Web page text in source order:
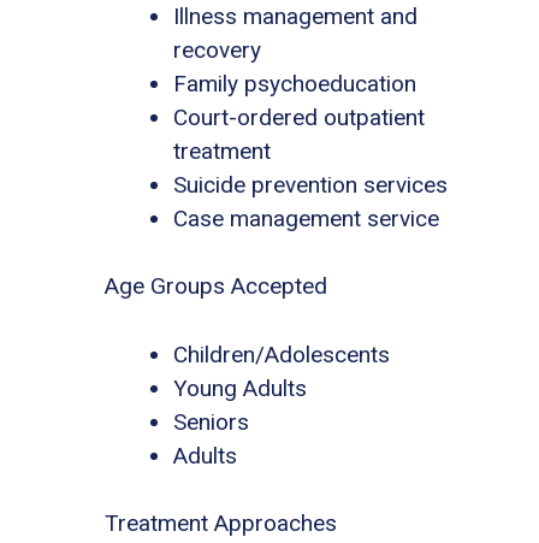
Illness management and
recovery
Family psychoeducation
Court-ordered outpatient
treatment
Suicide prevention services
Case management service
Age Groups Accepted
Children/Adolescents
Young Adults
Seniors
Adults
Treatment Approaches